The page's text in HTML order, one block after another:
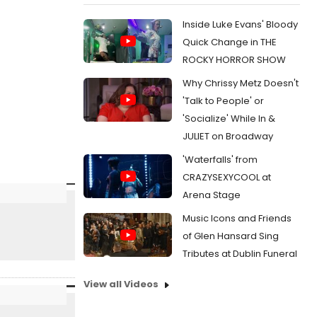
Inside Luke Evans' Bloody
Quick Change in THE
ROCKY HORROR SHOW
Why Chrissy Metz Doesn't
'Talk to People' or
'Socialize' While In &
JULIET on Broadway
'Waterfalls' from
CRAZYSEXYCOOL at
Arena Stage
Music Icons and Friends
of Glen Hansard Sing
Tributes at Dublin Funeral
View all Videos